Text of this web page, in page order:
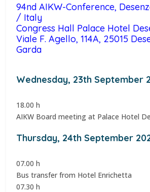
94nd AIKW-Conference,
/ Italy
Congress Hall Palace Hotel
Viale F. Agello, 114A, 25015
Garda
Wednesday, 23th September
18.00 h
AIKW Board meeting at Palace Hotel
Thursday, 24th September
07.00 h
Bus transfer from Hotel Enrichetta
07.30 h